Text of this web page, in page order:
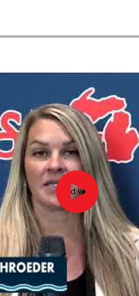
Load videoOfficiate
Michigan
Day
-
2026